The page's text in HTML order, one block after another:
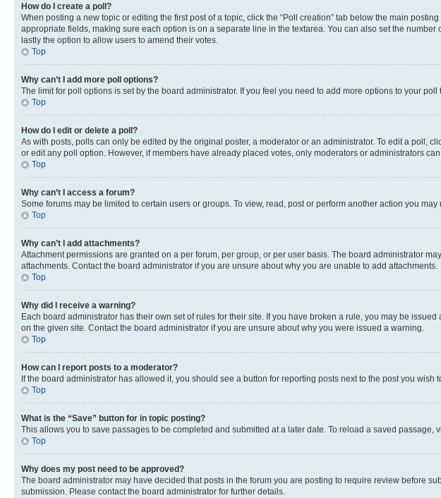
How do I create a poll?
When posting a new topic or editing the first post of a topic, click the “Poll creation” tab below the main
appropriate fields, making sure each option is on a separate line in the textarea. You can also set the
lastly the option to allow users to amend their votes.
Top
Why can’t I add more poll options?
The limit for poll options is set by the board administrator. If you feel you need to add more options to your
Top
How do I edit or delete a poll?
As with posts, polls can only be edited by the original poster, a moderator or an administrator. To edit a poll,
or edit any poll option. However, if members have already placed votes, only moderators or administrators
Top
Why can’t I access a forum?
Some forums may be limited to certain users or groups. To view, read, post or perform another action you
Top
Why can’t I add attachments?
Attachment permissions are granted on a per forum, per group, or per user basis. The board administrator
attachments. Contact the board administrator if you are unsure about why you are unable to add attachments.
Top
Why did I receive a warning?
Each board administrator has their own set of rules for their site. If you have broken a rule, you may be
on the given site. Contact the board administrator if you are unsure about why you were issued a warning.
Top
How can I report posts to a moderator?
If the board administrator has allowed it, you should see a button for reporting posts next to the post you
Top
What is the “Save” button for in topic posting?
This allows you to save passages to be completed and submitted at a later date. To reload a saved passage,
Top
Why does my post need to be approved?
The board administrator may have decided that posts in the forum you are posting to require review before
submission. Please contact the board administrator for further details.